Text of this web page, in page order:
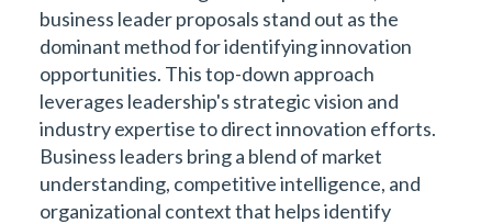
business leader proposals stand out as the
dominant method for identifying innovation
opportunities. This top-down approach
leverages leadership's strategic vision and
industry expertise to direct innovation efforts.
Business leaders bring a blend of market
understanding, competitive intelligence, and
organizational context that helps identify